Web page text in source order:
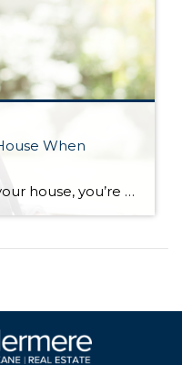
When
When it comes to selling your house, you’re probably trying to juggle the current market conditions and your own needs as you plan your move. One thing that may be working in your favor is how few homes there are for sale right now. Here’s what you need to know about the current inventory situation […]